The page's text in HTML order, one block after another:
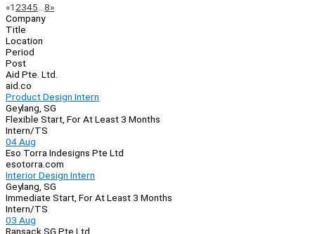
Page
Navigation
«Previous
1 2345 8»Next
Company
Title
Location
Period
Post
Aid Pte. Ltd.
aid.co
Product Design Intern
Geylang, SG
Flexible Start, For At Least 3 Months
Intern/TS
04 Aug
Eso Torra Indesigns Pte Ltd
esotorra.com
Interior Design Intern
Geylang, SG
Immediate Start, For At Least 3 Months
Intern/TS
03 Aug
Ransack SG Pte Ltd